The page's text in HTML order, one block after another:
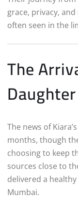
grace, privacy,
often seen in the
The
Daughter
The news of
months, though
choosing to keep
sources close to
delivered a
Mumbai.